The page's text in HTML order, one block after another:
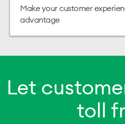
Make your customer
advantage
Let
toll